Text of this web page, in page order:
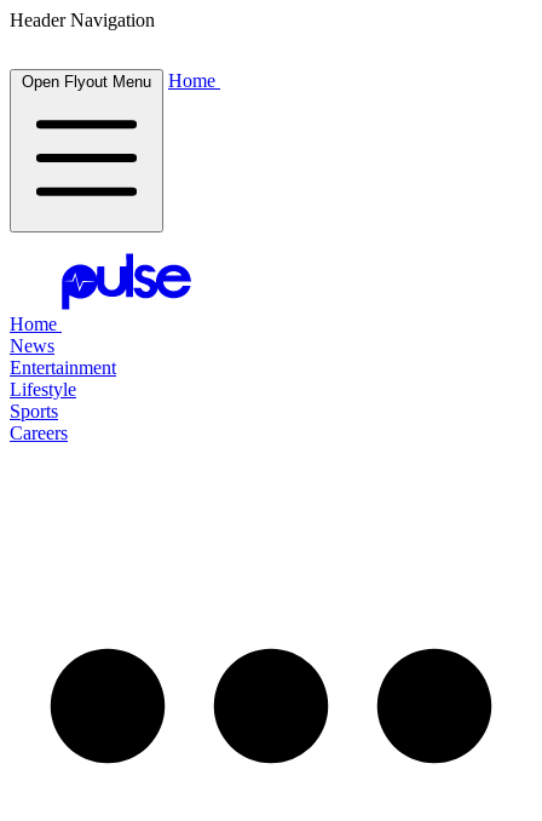
Header Navigation
Open Flyout Menu Home
Home
News
Entertainment
Lifestyle
Sports
Careers